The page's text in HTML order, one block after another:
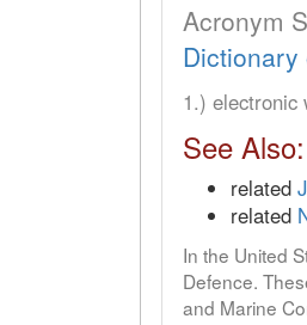
Acronym
1.) electronic
See Also:
related
related
In the United
Defence.
and Marine